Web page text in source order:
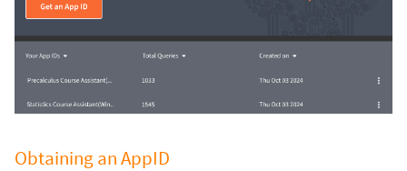
Obtaining an AppID